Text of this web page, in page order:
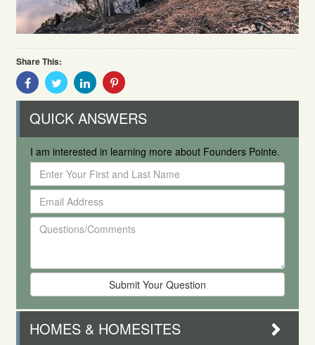
Share This:
Share
With
Facebook
Share
With
Twitter
Share
With
Linkedin
Share
Pinterest
QUICK ANSWERS
I am interested in learning more about Founders Pointe.
Enter
Your
First
and
Last
Name
Email
Address
Questions/Comments
HOMES & HOMESITES